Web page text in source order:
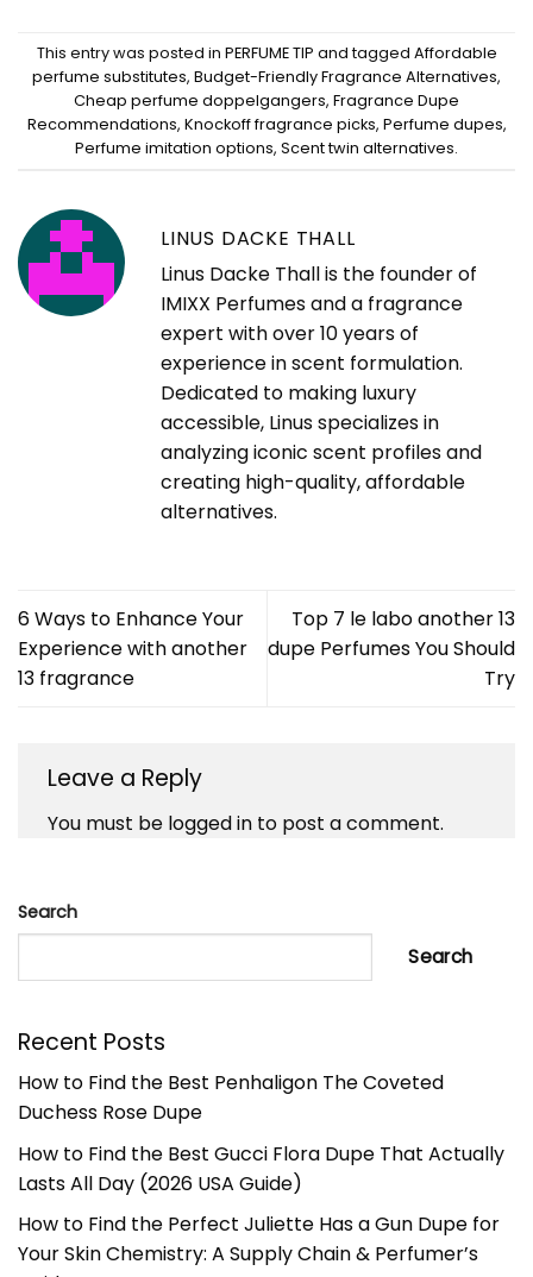
This entry was posted in PERFUME TIP and tagged Affordable
perfume substitutes, Budget-Friendly Fragrance Alternatives,
Cheap perfume doppelgangers, Fragrance Dupe
Recommendations, Knockoff fragrance picks, Perfume dupes,
Perfume imitation options, Scent twin alternatives.
LINUS DACKE THALL
Linus Dacke Thall is the founder of
IMIXX Perfumes and a fragrance
expert with over 10 years of
experience in scent formulation.
Dedicated to making luxury
accessible, Linus specializes in
analyzing iconic scent profiles and
creating high-quality, affordable
alternatives.
6 Ways to Enhance Your
Experience with another
13 fragrance
Top 7 le labo another 13
dupe Perfumes You Should
Try
Leave a Reply
You must be logged in to post a comment.
Search
Search
Recent Posts
How to Find the Best Penhaligon The Coveted
Duchess Rose Dupe
How to Find the Best Gucci Flora Dupe That Actually
Lasts All Day (2026 USA Guide)
How to Find the Perfect Juliette Has a Gun Dupe for
Your Skin Chemistry: A Supply Chain & Perfumer’s